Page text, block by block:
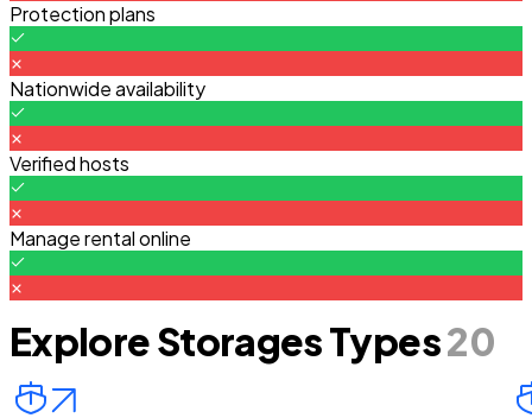
Protection plans
Nationwide availability
Verified hosts
Manage rental online
Explore Storages Types20